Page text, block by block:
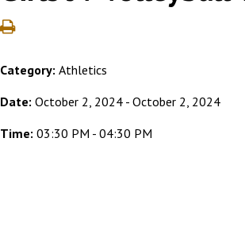
Category: Athletics
Date: October 2, 2024 - October 2, 2024
Time: 03:30 PM - 04:30 PM